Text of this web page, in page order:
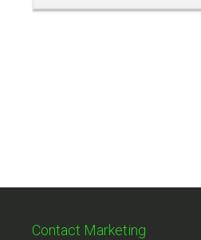
Contact Marketing